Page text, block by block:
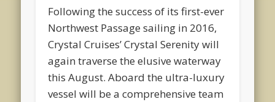
Following the success of its first-ever
Northwest Passage sailing in 2016,
Crystal Cruises’ Crystal Serenity will
again traverse the elusive waterway
this August. Aboard the ultra-luxury
vessel will be a comprehensive team